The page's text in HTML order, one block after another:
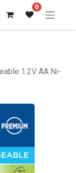
0
1.2V AA Ni-